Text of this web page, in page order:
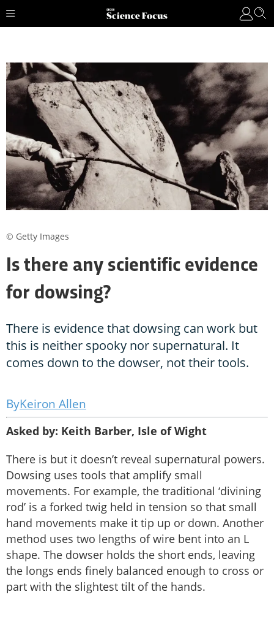
Is there any scientific evidence
for dowsing?
There is evidence that dowsing can work but
this is neither spooky nor supernatural. It
comes down to the dowser, not their tools.
Keiron Allen
Asked by: Keith Barber, Isle of Wight
There is but it doesn’t reveal supernatural powers.
Dowsing uses tools that amplify small
movements. For example, the traditional ‘divining
rod’ is a forked twig held in tension so that small
hand movements make it tip up or down. Another
method uses two lengths of wire bent into an L
shape. The dowser holds the short ends, leaving
the longs ends finely balanced enough to cross or
part with the slightest tilt of the hands.
© Getty Images